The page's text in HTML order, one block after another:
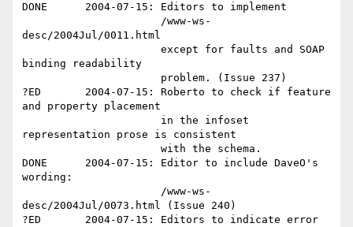
DONE      2004-07-15: Editors to implement
desc/2004Jul/0011.html
binding readability
?ED       2004-07-15: Roberto to check if feature
and property placement
representation prose is consistent
DONE      2004-07-15: Editor to include DaveO's
wording:
desc/2004Jul/0073.html (Issue 240)
?ED       2004-07-15: Editors to indicate error